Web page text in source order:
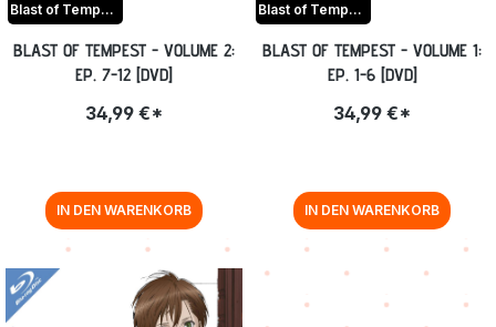
Blast of Tempest
BLAST OF TEMPEST - VOLUME 2:
EP. 7-12 [DVD]
34,99 €*
IN DEN WARENKORB
Blast of Tempest
BLAST OF TEMPEST - VOLUME 1:
EP. 1-6 [DVD]
34,99 €*
IN DEN WARENKORB